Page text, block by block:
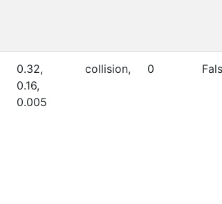
0.32,
0.16,
0.005
collision, 0